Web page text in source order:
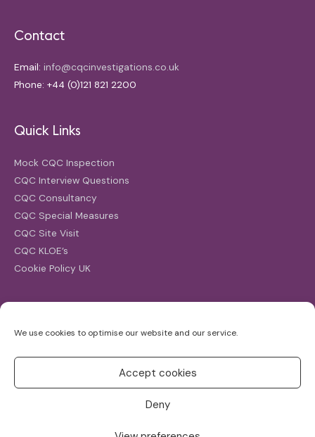
We use cookies to optimise our website and our service.
Accept cookies
Deny
Contact
Email: info@cqcinvestigations.co.uk
Phone: +44 (0)121 821 2200
Quick Links
Mock CQC Inspection
CQC Interview Questions
CQC Consultancy
CQC Special Measures
CQC Site Visit
CQC KLOE’s
Cookie Policy UK
for: